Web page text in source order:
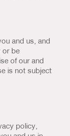
and us, and
or be
of our and
is not subject
policy,